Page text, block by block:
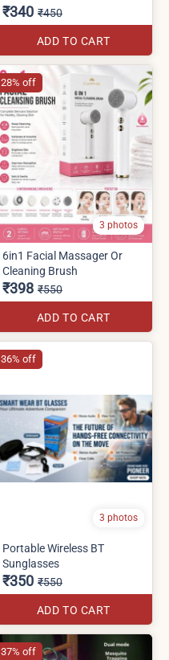
₹340 ₹450
ADD TO CART
3 photos
6in1 Facial Massager Or
Cleaning Brush
₹398 ₹550
ADD TO CART
28% off
3 photos
Portable Wireless BT
Sunglasses
₹350 ₹550
ADD TO CART
36% off
37% off